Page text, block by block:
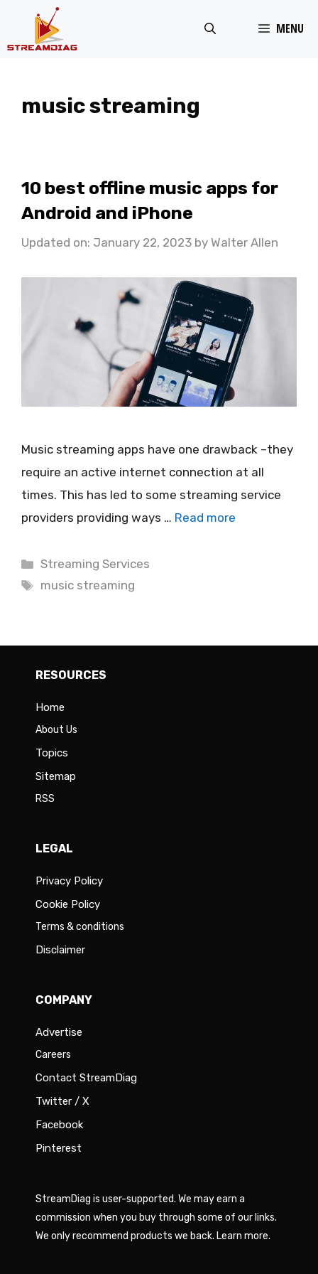
MENU
music streaming
10 best offline music apps for
Android and iPhone
Updated on: January 22, 2023 by Walter Allen
Music streaming apps have one drawback –they
require an active internet connection at all
times. This has led to some streaming service
providers providing ways … Read more
Categories
Streaming Services
Tags
music streaming
RESOURCES
Home
About Us
Topics
Sitemap
RSS
LEGAL
Privacy Policy
Cookie Policy
Terms & conditions
Disclaimer
COMPANY
Advertise
Careers
Contact StreamDiag
Twitter / X
Facebook
Pinterest
StreamDiag is user-supported. We may earn a
commission when you buy through some of our links.
We only recommend products we back. Learn more.